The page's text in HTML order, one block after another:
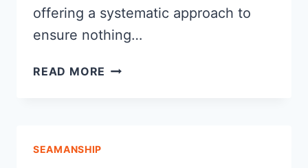
offering a systematic approach to
ensure nothing…
READ MORE BOAT
SEAMANSHIP